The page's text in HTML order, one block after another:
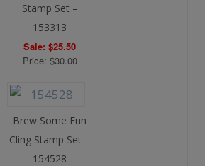
Stamp Set –
153313
Sale: $25.50
Price:$30.00
Brew Some Fun
Cling Stamp Set –
154528